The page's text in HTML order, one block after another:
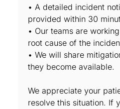
• A detailed incident
provided within 30
• Our teams are
root cause of the
• We will share
they become available.
We appreciate your
resolve this situation. If